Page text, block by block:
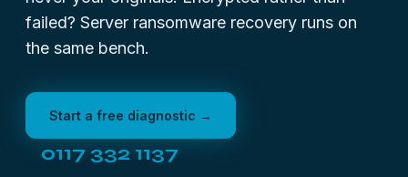
failed? Server ransomware recovery runs on
the same bench.
Start a free diagnostic →
0117 332 1137